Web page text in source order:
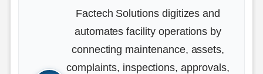
Factech Solutions digitizes and
automates facility operations by
connecting maintenance, assets,
complaints, inspections, approvals,